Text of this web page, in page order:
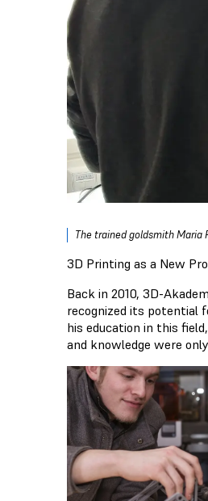
The trained goldsmith Maria
3D Printing as a New
Back in 2010, 3D-
recognized its potential
his education in this
and knowledge were